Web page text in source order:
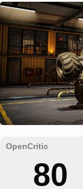
80